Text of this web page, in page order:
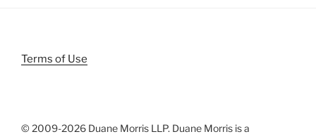
Terms of Use
© 2009-2026 Duane Morris LLP. Duane Morris is a